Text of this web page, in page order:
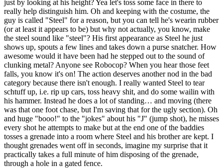
just by looking at his height? Yea let's toss some face in there to
really help distinguish him. Oh and keeping with the costume, the
guy is called "Steel" for a reason, but you can tell he's wearin rubber
(or at least it appears to be) but why not actually, you know, make
the steel sound like "steel"? His first appearance as Steel he just
shows up, spouts a few lines and takes down a purse snatcher. How
awesome would it have been had he stepped out to the sound of
clunking metal? Anyone see Robocop? When you hear those feet
falls, you know it's on! The action deserves another nod in the bad
category because there isn't enough. I really wanted Steel to tear
schtuff up, i.e. rip up cars, toss heavy shit, and do some wailin with
his hammer. Instead he does a lot of standing… and moving (there
was that one foot chase, but I'm saving that for the ugly section). Oh
and huge "booo!" to the "jokes" about his "J" (jump shot), he misses
every shot he attempts to make but at the end one of the baddies
tosses a grenade into a room where Steel and his brother are kept. I
thought grenades went off in seconds, imagine my surprise that it
practically takes a full minute of him disposing of the grenade,
through a hole in a gated fence.